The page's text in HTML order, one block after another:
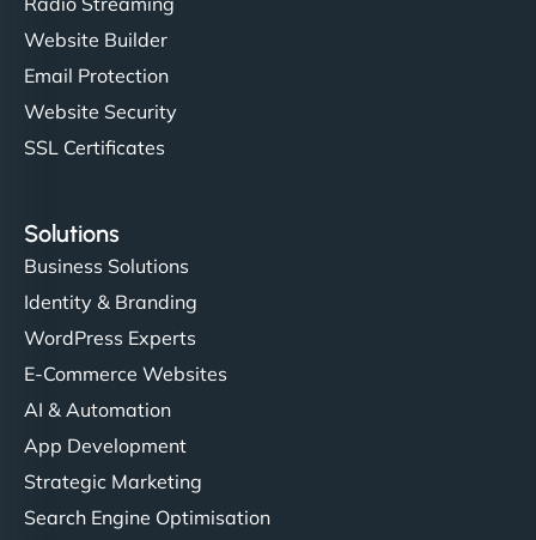
Website Builder
Email Protection
Website Security
SSL Certificates
Solutions
Business Solutions
Identity & Branding
WordPress Experts
E-Commerce Websites
AI & Automation
App Development
Strategic Marketing
Search Engine Optimisation